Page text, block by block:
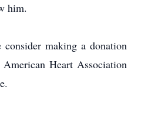
him.
making a donation
Heart Association